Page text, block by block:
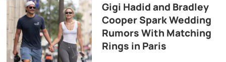
Gigi Hadid and Bradley
Cooper Spark Wedding
Rumors With Matching
Rings in Paris